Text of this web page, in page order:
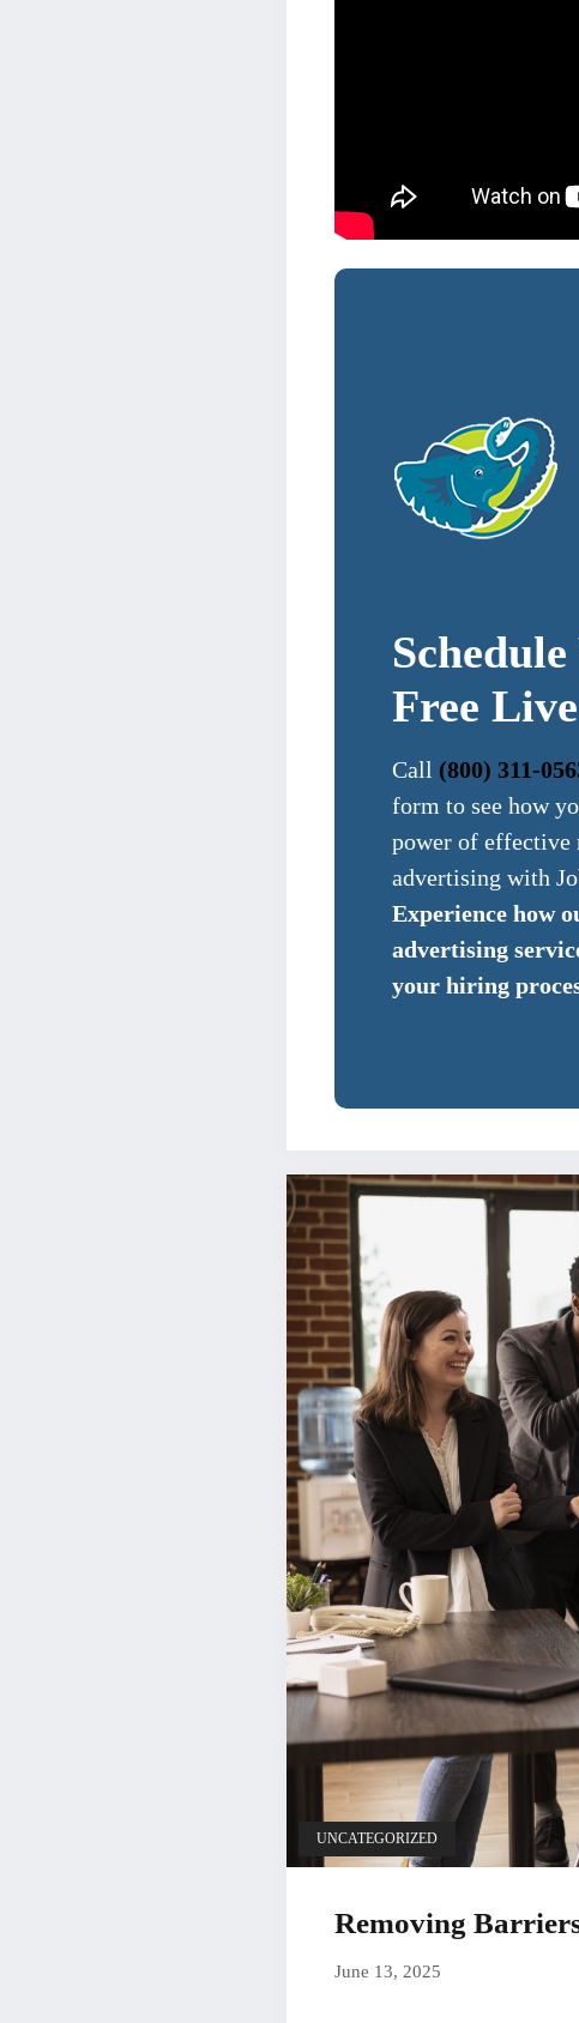
Free
Call (800) 311-
form to see how
power of effective
advertising with
Experience how
advertising
your hiring
UNCATEGORIZED
Removing
June 13, 2025